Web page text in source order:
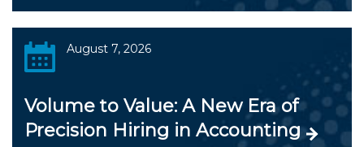
August 7, 2026
Volume to Value: A New Era of
Precision Hiring in Accounting